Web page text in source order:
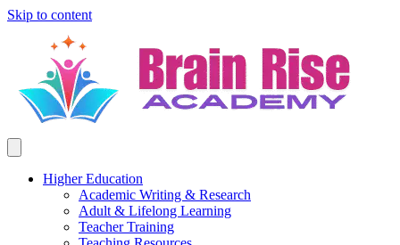
Skip to content
Higher Education
Academic Writing & Research
Adult & Lifelong Learning
Teacher Training